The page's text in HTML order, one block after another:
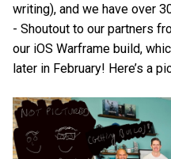
writing), and we have over
- Shoutout to our partners
our iOS Warframe build,
later in February! Here’s a